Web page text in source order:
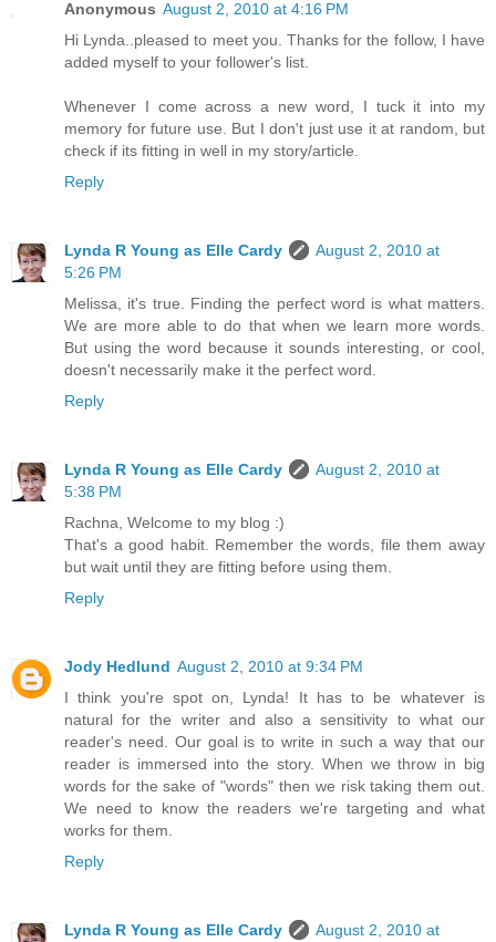
Anonymous August 2, 2010 at 4:16 PM
Hi Lynda..pleased to meet you. Thanks for the follow, I have
added myself to your follower's list.
Whenever I come across a new word, I tuck it into my
memory for future use. But I don't just use it at random, but
check if its fitting in well in my story/article.
Reply
Lynda R Young as Elle Cardy
August 2, 2010 at
5:26 PM
Melissa, it's true. Finding the perfect word is what matters.
We are more able to do that when we learn more words.
But using the word because it sounds interesting, or cool,
doesn't necessarily make it the perfect word.
Reply
Lynda R Young as Elle Cardy
August 2, 2010 at
5:38 PM
Rachna, Welcome to my blog :)
That's a good habit. Remember the words, file them away
but wait until they are fitting before using them.
Reply
Jody Hedlund August 2, 2010 at 9:34 PM
I think you're spot on, Lynda! It has to be whatever is
natural for the writer and also a sensitivity to what our
reader's need. Our goal is to write in such a way that our
reader is immersed into the story. When we throw in big
words for the sake of "words" then we risk taking them out.
We need to know the readers we're targeting and what
works for them.
Reply
Lynda R Young as Elle Cardy
August 2, 2010 at